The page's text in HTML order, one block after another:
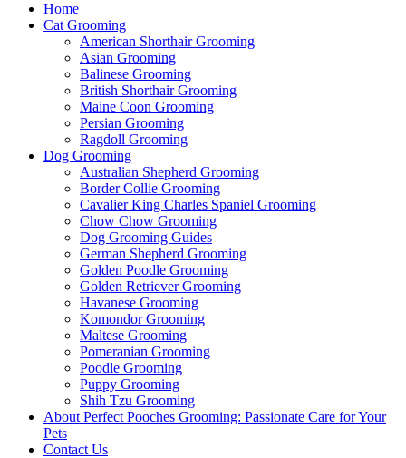
Home
Cat Grooming
American Shorthair Grooming
Asian Grooming
Balinese Grooming
British Shorthair Grooming
Maine Coon Grooming
Persian Grooming
Ragdoll Grooming
Dog Grooming
Australian Shepherd Grooming
Border Collie Grooming
Cavalier King Charles Spaniel Grooming
Chow Chow Grooming
Dog Grooming Guides
German Shepherd Grooming
Golden Poodle Grooming
Golden Retriever Grooming
Havanese Grooming
Komondor Grooming
Maltese Grooming
Pomeranian Grooming
Poodle Grooming
Puppy Grooming
Shih Tzu Grooming
About Perfect Pooches Grooming: Passionate Care for Your
Pets
Contact Us